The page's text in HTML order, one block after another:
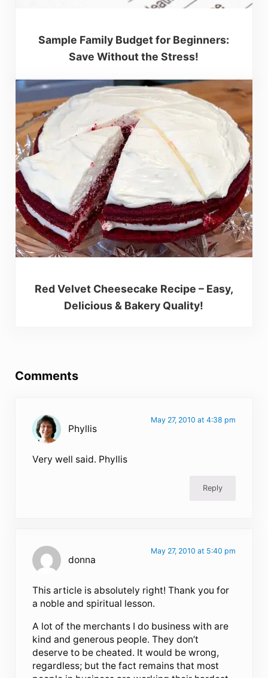
Sample Family Budget for Beginners:
Save Without the Stress!
Red Velvet Cheesecake Recipe – Easy,
Delicious & Bakery Quality!
Comments
Phyllis
May 27, 2010 at 4:38 pm
Very well said. Phyllis
Reply
donna
May 27, 2010 at 5:40 pm
This article is absolutely right! Thank you for
a noble and spiritual lesson.
A lot of the merchants I do business with are
kind and generous people. They don’t
deserve to be cheated. It would be wrong,
regardless; but the fact remains that most